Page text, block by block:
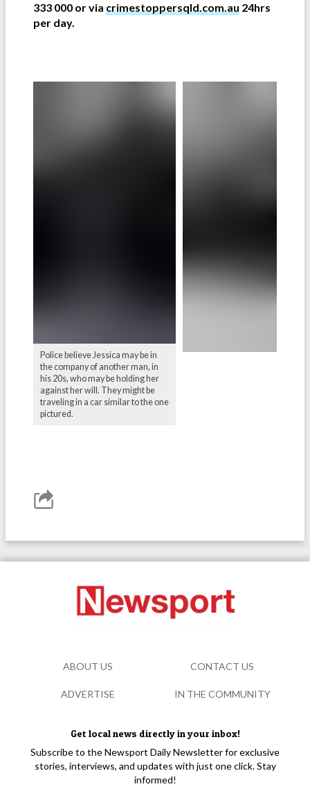
333 000 or via crimestoppersqld.com.au 24hrs
per day.
Police believe Jessica may be in
the company of another man, in
his 20s, who may be holding her
against her will. They might be
traveling in a car similar to the one
pictured.
Get local news directly in your inbox!
Subscribe to the Newsport Daily Newsletter for exclusive
stories, interviews, and updates with just one click. Stay
informed!
ABOUT US CONTACT US
ADVERTISE IN THE COMMUNITY